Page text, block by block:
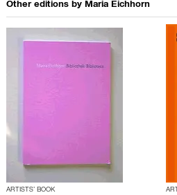
Other editions by Maria Eichhorn
ARTISTS’ BOOK